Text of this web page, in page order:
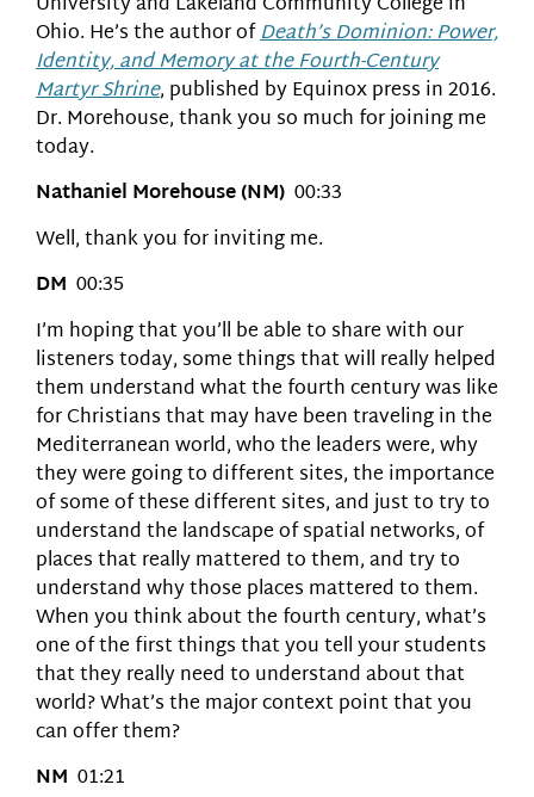
Ohio. He’s the author ofDeath’s Dominion: Power,
Identity, and Memory at the Fourth-Century
Martyr Shrine, published by Equinox press in 2016.
Dr. Morehouse, thank you so much for joining me
today.
Nathaniel Morehouse (NM) 00:33
Well, thank you for inviting me.
DM 00:35
I’m hoping that you’ll be able to share with our
listeners today, some things that will really helped
them understand what the fourth century was like
for Christians that may have been traveling in the
Mediterranean world, who the leaders were, why
they were going to different sites, the importance
of some of these different sites, and just to try to
understand the landscape of spatial networks, of
places that really mattered to them, and try to
understand why those places mattered to them.
When you think about the fourth century, what’s
one of the first things that you tell your students
that they really need to understand about that
world? What’s the major context point that you
can offer them?
NM 01:21